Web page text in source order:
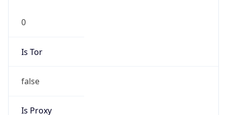
0
Is Tor
false
Is Proxy